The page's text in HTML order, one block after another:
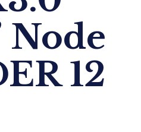
Node
12